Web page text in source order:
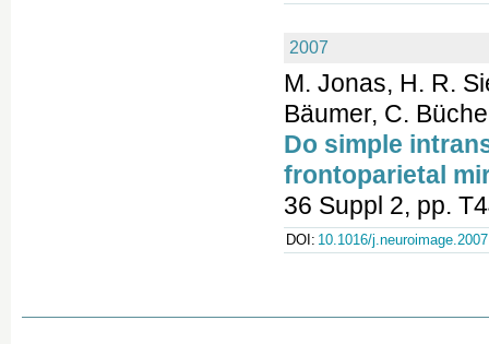
2007
M. Jonas, H. R.
Bäumer, C.
Do simple
frontoparietal
36 Suppl 2, pp.
DOI: 10.1016/